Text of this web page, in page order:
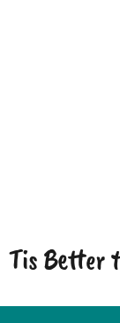
Tis Better